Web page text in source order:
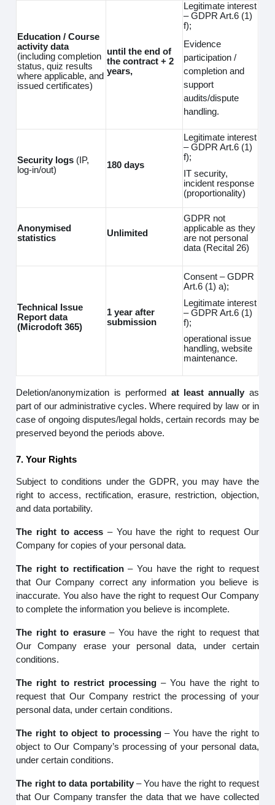
Education / Course
activity data
(including completion
status, quiz results
where applicable, and
issued certificates)
until the end of
the contract + 2
years,
Legitimate interest
– GDPR Art.6 (1)
f);
Evidence
participation /
completion and
support
audits/dispute
handling.
Security logs (IP,
log‑in/out)
180 days
Legitimate interest
– GDPR Art.6 (1)
f);
IT security,
incident response
(proportionality)
Anonymised
statistics
Unlimited
GDPR not
applicable as they
are not personal
data (Recital 26)
Technical Issue
Report data
(Microdoft 365)
1 year after
submission
Consent – GDPR
Art.6 (1) a);
Legitimate interest
– GDPR Art.6 (1)
f);
operational issue
handling, website
maintenance.
Deletion/anonymization is performed at least annually as
part of our administrative cycles. Where required by law or in
case of ongoing disputes/legal holds, certain records may be
preserved beyond the periods above.
7. Your Rights
Subject to conditions under the GDPR, you may have the
right to access, rectification, erasure, restriction, objection,
and data portability.
The right to access– You have the right to request Our
Company for copies of your personal data.
The right to rectification– You have the right to request
that Our Company correct any information you believe is
inaccurate. You also have the right to request Our Company
to complete the information you believe is incomplete.
The right to erasure– You have the right to request that
Our Company erase your personal data, under certain
conditions.
The right to restrict processing – You have the right to
request that Our Company restrict the processing of your
personal data, under certain conditions.
The right to object to processing– You have the right to
object to Our Company’s processing of your personal data,
under certain conditions.
The right to data portability– You have the right to request
that Our Company transfer the data that we have collected